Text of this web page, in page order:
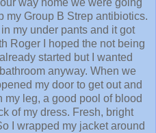
way home we were going
my Group B Strep antibiotics.
my under pants and it got
Roger I hoped the not being
started but I wanted
anyway. When we
my door to get out and
leg, a good pool of blood
of my dress. Fresh, bright
I wrapped my jacket around